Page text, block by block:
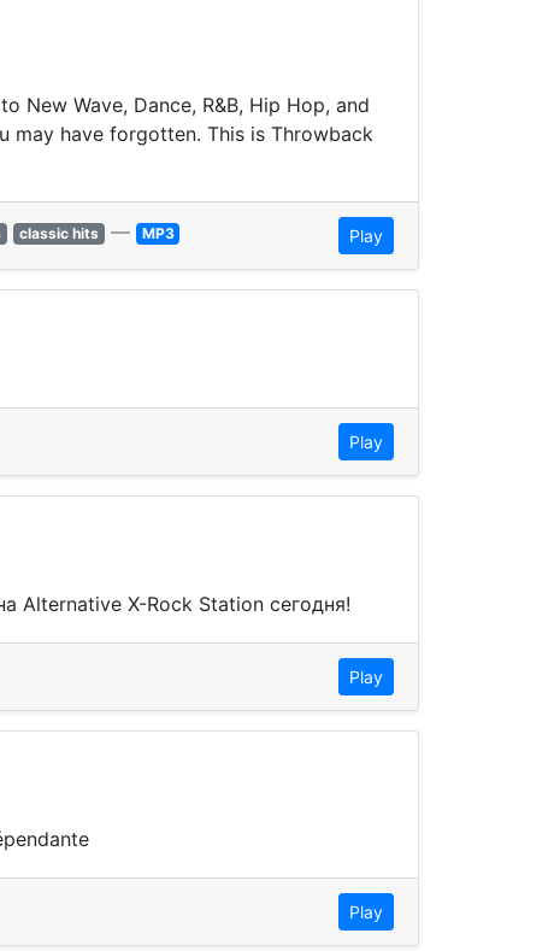
New Wave, Dance, R&B, Hip Hop, and
may have forgotten. This is Throwback
classic hits — MP3 Play
Play
Alternative X-Rock Station сегодня!
Play
Play